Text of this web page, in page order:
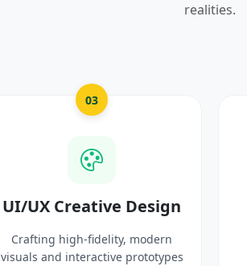
realities.
03
UI/UX Creative Design
Crafting high-fidelity, modern
visuals and interactive prototypes